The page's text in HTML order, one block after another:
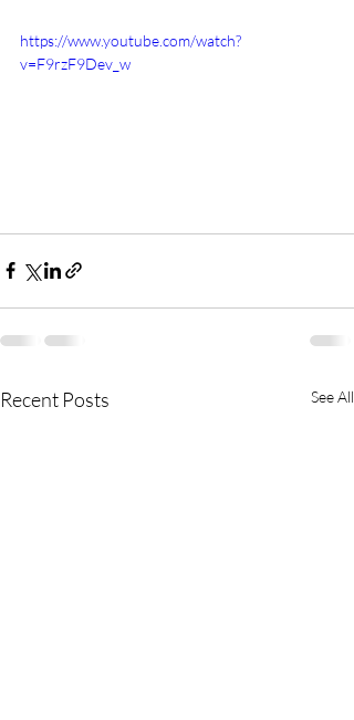
https://www.youtube.com/watch?
v=F9rzF9Dev_w
Recent Posts See All